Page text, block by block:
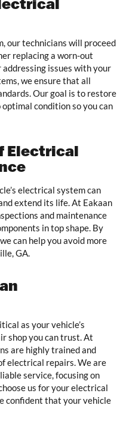
our technicians will proceed
replacing a worn-out
issues with your
we ensure that all
Our goal is to restore
condition so you can
Electrical
electrical system can
extend its life. At Eakaan
and maintenance
in top shape. By
can help you avoid more
GA.
as your vehicle’s
shop you can trust. At
are highly trained and
electrical repairs. We are
service, focusing on
us for your electrical
confident that your vehicle